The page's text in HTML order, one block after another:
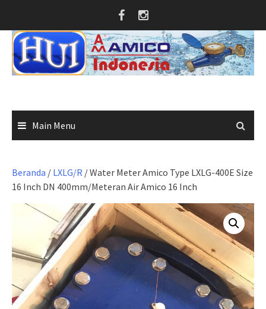
content
Main Menu
Beranda / LXLG/R / Water Meter Amico Type LXLG-400E Size
16 Inch DN 400mm/Meteran Air Amico 16 Inch